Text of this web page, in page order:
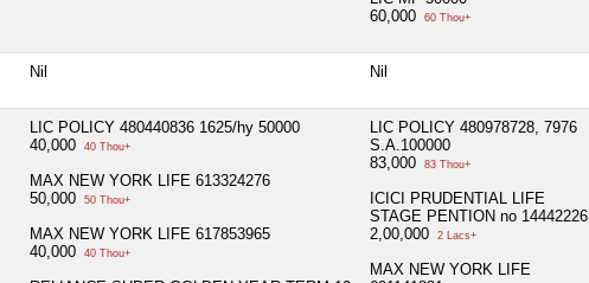
60,000
60 Thou+
Nil Nil
LIC POLICY 480440836 1625/hy 50000
40,000
40 Thou+
MAX NEW YORK LIFE 613324276
50,000
50 Thou+
MAX NEW YORK LIFE 617853965
40,000
40 Thou+
LIC POLICY 480978728, 7976
S.A.100000
83,000
83 Thou+
ICICI PRUDENTIAL LIFE
STAGE PENTION no 14442226
2,00,000
2 Lacs+
MAX NEW YORK LIFE